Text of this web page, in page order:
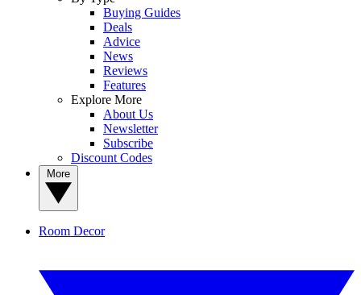
Buying Guides
Deals
Advice
News
Reviews
Features
Explore More
About Us
Newsletter
Subscribe
Discount Codes
Room Decor